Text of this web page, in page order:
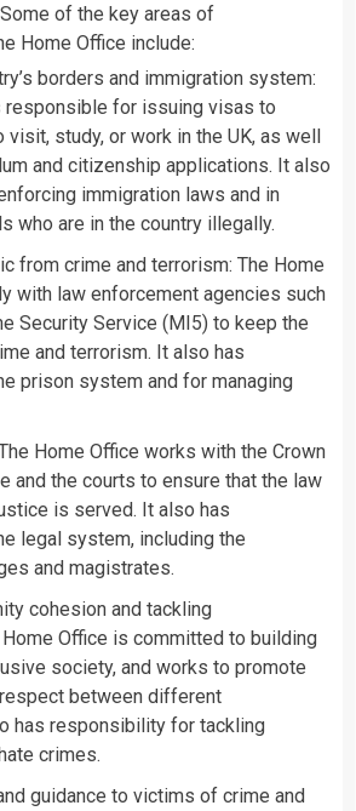
of the key areas of
Home Office include:
borders and immigration system:
responsible for issuing visas to
visit, study, or work in the UK, as well
and citizenship applications. It also
immigration laws and in
who are in the country illegally.
from crime and terrorism: The Home
with law enforcement agencies such
Security Service (MI5) to keep the
and terrorism. It also has
prison system and for managing
Home Office works with the Crown
and the courts to ensure that the law
is served. It also has
legal system, including the
and magistrates.
cohesion and tackling
Office is committed to building
society, and works to promote
between different
has responsibility for tackling
crimes.
guidance to victims of crime and